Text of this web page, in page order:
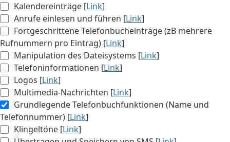
Kalendereinträge [Link]
Anrufe einlesen und führen [Link]
Fortgeschrittene Telefonbucheinträge (zB mehrere
Rufnummern pro Eintrag) [Link]
Manipulation des Dateisystems [Link]
Telefoninformationen [Link]
Logos [Link]
Multimedia-Nachrichten [Link]
Grundlegende Telefonbuchfunktionen (Name und
Telefonnummer) [Link]
Klingeltöne [Link]